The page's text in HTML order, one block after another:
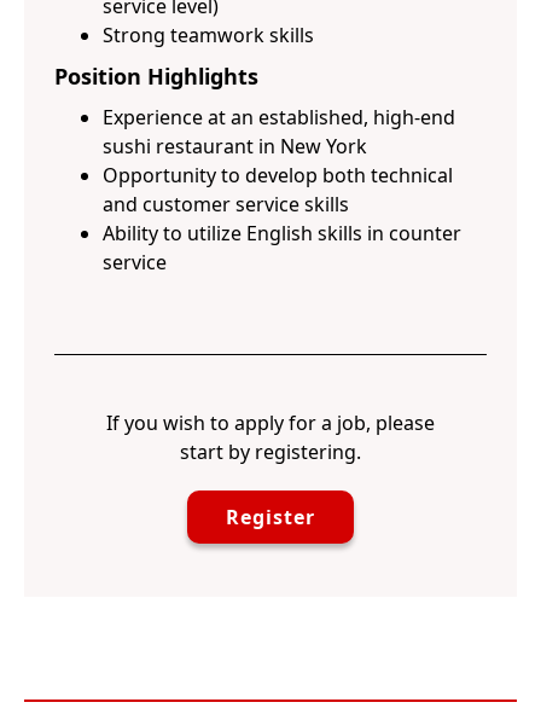
service level)
Strong teamwork skills
Position Highlights
Experience at an established, high-end
sushi restaurant in New York
Opportunity to develop both technical
and customer service skills
Ability to utilize English skills in counter
service
If you wish to apply for a job, please
start by registering.
Register